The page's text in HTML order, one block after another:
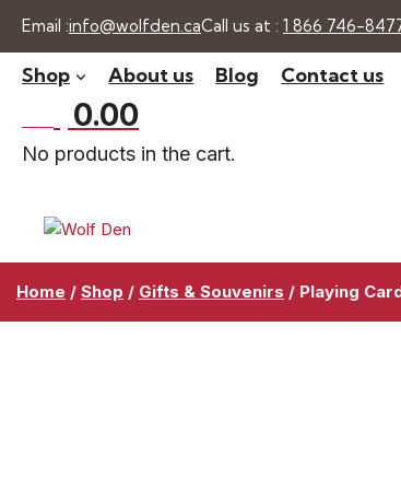
Skip
content
Email :info@wolfden.caCall us at : 1 866 746-
Shop About us Blog Contact us
0.00
No products in the cart.
Home / Shop / Gifts & Souvenirs / Playing